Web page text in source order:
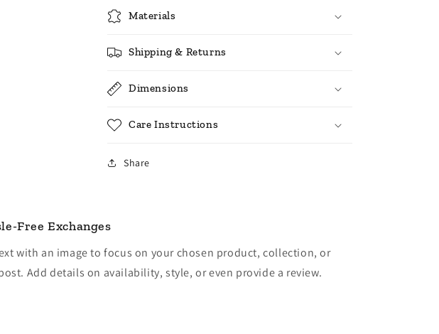
Materials
Shipping & Returns
Dimensions
Care Instructions
Share
Free Exchanges
with an image to focus on your chosen product, collection, or
Add details on availability, style, or even provide a review.